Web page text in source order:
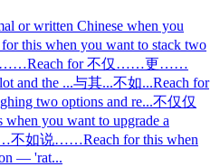
or written Chinese when you
for this when you want to stack two
……Reach for 不仅……更……
and the ...与其...不如...Reach for
two options and re...不仅仅
when you want to upgrade a
不如说……Reach for this when
— 'rat...